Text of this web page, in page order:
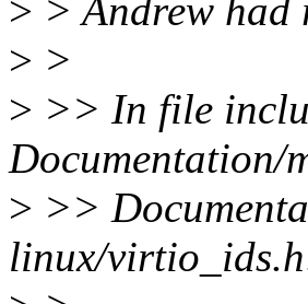
> > Andrew
> >
> >> In file
Documentation/
> >>
linux/